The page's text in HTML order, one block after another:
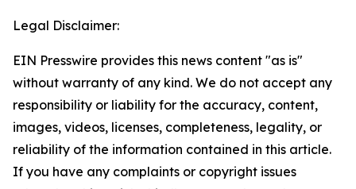
Legal Disclaimer:
EIN Presswire provides this news content "as is"
without warranty of any kind. We do not accept any
responsibility or liability for the accuracy, content,
images, videos, licenses, completeness, legality, or
reliability of the information contained in this article.
If you have any complaints or copyright issues